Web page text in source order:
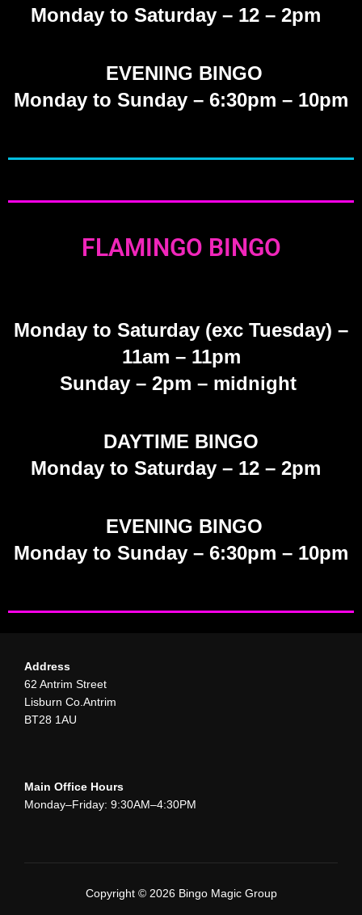
Monday to Saturday – 12 – 2pm
EVENING BINGO
Monday to Sunday – 6:30pm – 10pm
FLAMINGO BINGO
Monday to Saturday (exc Tuesday) –
11am – 11pm
Sunday – 2pm – midnight
DAYTIME BINGO
Monday to Saturday – 12 – 2pm
EVENING BINGO
Monday to Sunday – 6:30pm – 10pm
Address
62 Antrim Street
Lisburn Co.Antrim
BT28 1AU
Main Office Hours
Monday–Friday: 9:30AM–4:30PM
Copyright © 2026 Bingo Magic Group